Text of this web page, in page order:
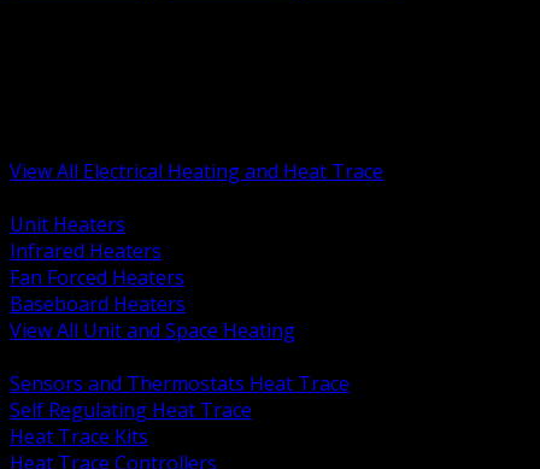
View All Electrical Heating and Heat Trace
Unit Heaters
Infrared Heaters
Fan Forced Heaters
Baseboard Heaters
View All Unit and Space Heating
Sensors and Thermostats Heat Trace
Self Regulating Heat Trace
Heat Trace Kits
Heat Trace Controllers